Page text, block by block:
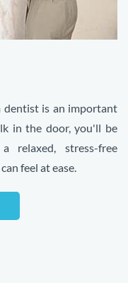
dentist is an important
in the door, you'll be
relaxed, stress-free
feel at ease.